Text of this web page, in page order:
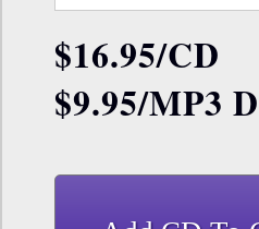
$16.95/CD
$9.95/MP3